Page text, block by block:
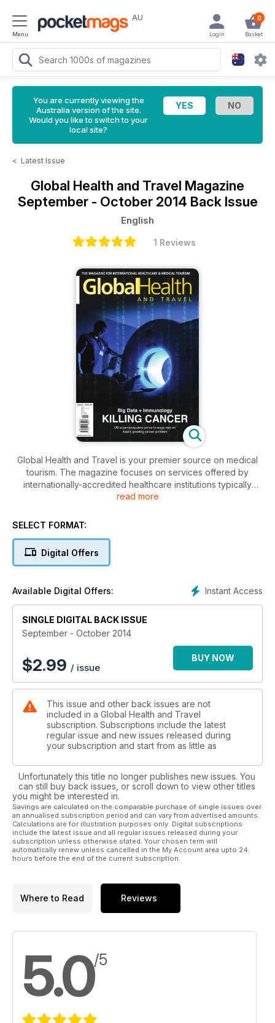
Menu
AU 0
Basket
Login
You are currently viewing the
Australia version of the site.
Would you like to switch to your
local site?
< Latest Issue
Global Health and Travel Magazine
September - October 2014 Back Issue
English
1 Reviews
Global Health and Travel is your premier source on medical
tourism. The magazine focuses on services offered by
internationally-accredited healthcare institutions typically
sought by travellers. These include elective procedures like
specialised procedures such as joint replacement for hips
read more
SELECT FORMAT:
Digital Offers
Instant Access
Available Digital Offers:
SINGLE DIGITAL BACK ISSUE
September - October 2014
$2.99 / issue
BUY NOW
This issue and other back issues are not
included in a Global Health and Travel
subscription. Subscriptions include the latest
regular issue and new issues released during
your subscription and start from as little as
Unfortunately this title no longer publishes new issues. You
can still buy back issues, or scroll down to view other titles
you might be interested in.
Savings are calculated on the comparable purchase of single issues over
an annualised subscription period and can vary from advertised amounts.
Calculations are for illustration purposes only. Digital subscriptions
include the latest issue and all regular issues released during your
subscription unless otherwise stated. Your chosen term will
automatically renew unless cancelled in the My Account area upto 24
hours before the end of the current subscription.
Where to Read Reviews
5.0/5